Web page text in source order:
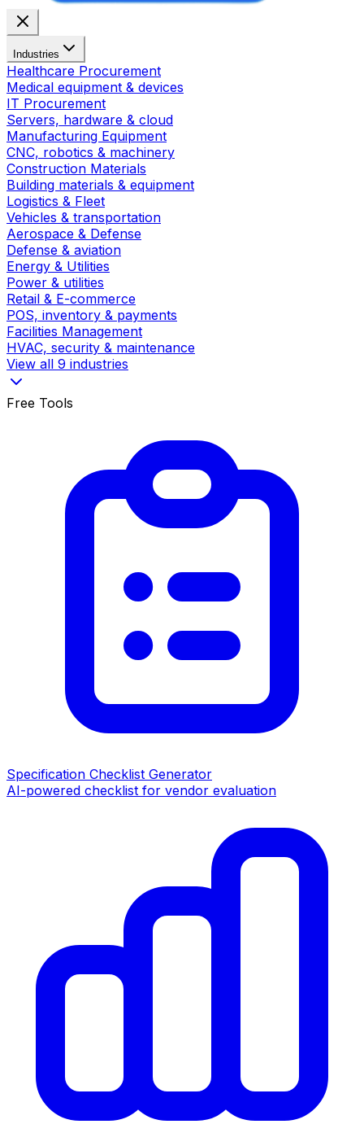
Industries
Healthcare Procurement
Medical equipment & devices
IT Procurement
Servers, hardware & cloud
Manufacturing Equipment
CNC, robotics & machinery
Construction Materials
Building materials & equipment
Logistics & Fleet
Vehicles & transportation
Aerospace & Defense
Defense & aviation
Energy & Utilities
Power & utilities
Retail & E-commerce
POS, inventory & payments
Facilities Management
HVAC, security & maintenance
View all 9 industries
Free Tools
Specification Checklist Generator
AI-powered checklist for vendor evaluation